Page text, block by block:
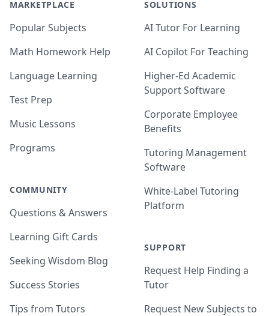
MARKETPLACE
Popular Subjects
Math Homework Help
Language Learning
Test Prep
Music Lessons
Programs
COMMUNITY
Questions & Answers
Learning Gift Cards
Seeking Wisdom Blog
Success Stories
Tips from Tutors
SOLUTIONS
AI Tutor For Learning
AI Copilot For Teaching
Higher-Ed Academic
Support Software
Corporate Employee
Benefits
Tutoring Management
Software
White-Label Tutoring
Platform
SUPPORT
Request Help Finding a
Tutor
Request New Subjects to